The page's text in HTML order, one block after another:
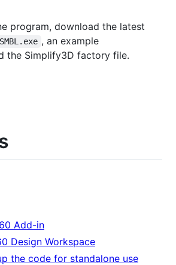
program, download the latest
, an example
the Simplify3D factory file.
Add-in
Design Workspace
the code for standalone use